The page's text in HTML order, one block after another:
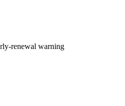
renewal warning